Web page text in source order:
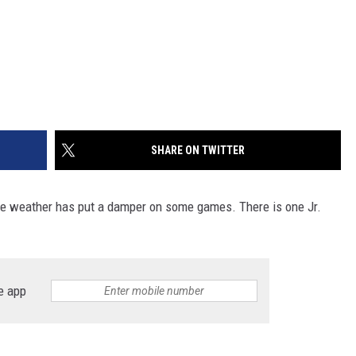
SHARE ON TWITTER
has put a damper on some games. There is one Jr.
app